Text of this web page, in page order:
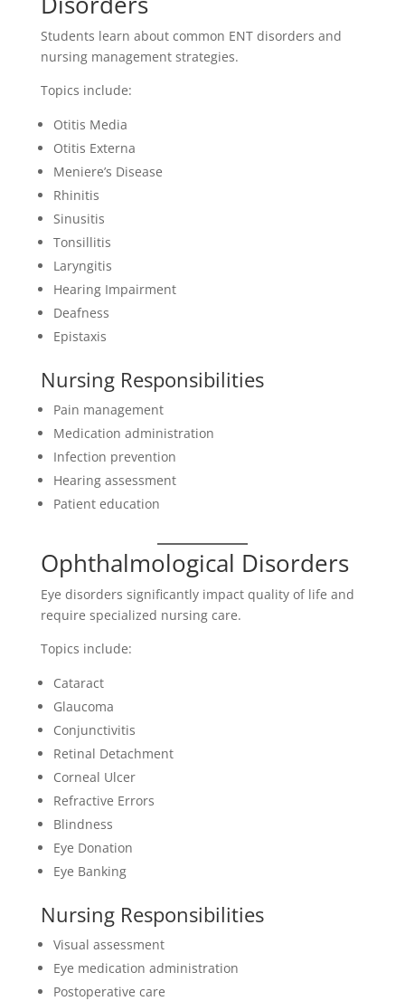
Students learn about common ENT disorders and
nursing management strategies.
Topics include:
Otitis Media
Otitis Externa
Meniere’s Disease
Rhinitis
Sinusitis
Tonsillitis
Laryngitis
Hearing Impairment
Deafness
Epistaxis
Nursing Responsibilities
Pain management
Medication administration
Infection prevention
Hearing assessment
Patient education
Ophthalmological Disorders
Eye disorders significantly impact quality of life and
require specialized nursing care.
Topics include:
Cataract
Glaucoma
Conjunctivitis
Retinal Detachment
Corneal Ulcer
Refractive Errors
Blindness
Eye Donation
Eye Banking
Nursing Responsibilities
Visual assessment
Eye medication administration
Postoperative care